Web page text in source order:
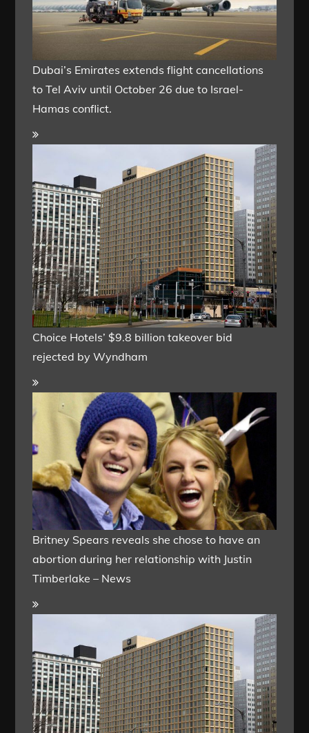
Dubai’s Emirates extends flight cancellations
to Tel Aviv until October 26 due to Israel-
Hamas conflict.
Choice Hotels’ $9.8 billion takeover bid
rejected by Wyndham
Britney Spears reveals she chose to have an
abortion during her relationship with Justin
Timberlake – News